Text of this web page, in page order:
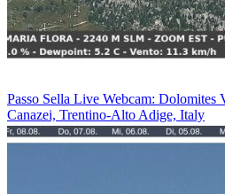
Passo Sella Live Webcam:
Canazei, Trentino-Alto Adige, Italy